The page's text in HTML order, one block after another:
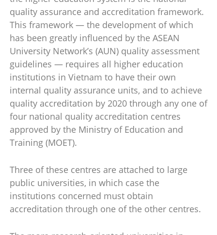
quality assurance and accreditation framework.
This framework — the development of which
has been greatly influenced by the ASEAN
University Network’s (AUN) quality assessment
guidelines — requires all higher education
institutions in Vietnam to have their own
internal quality assurance units, and to achieve
quality accreditation by 2020 through any one of
four national quality accreditation centres
approved by the Ministry of Education and
Training (MOET).
Three of these centres are attached to large
public universities, in which case the
institutions concerned must obtain
accreditation through one of the other centres.